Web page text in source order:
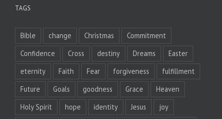
TAGS
Bible change Christmas
Commitment
Confidence
Cross destiny Dreams
Easter
eternity
Faith Fear forgiveness
fulfillment
Future
Goals goodness Grace
Heaven
Holy Spirit
hope identity Jesus
joy